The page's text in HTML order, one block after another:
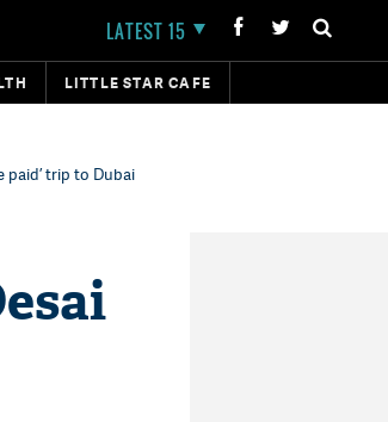
LATEST 15
LITTLE STAR CAFE
paid’ trip to Dubai